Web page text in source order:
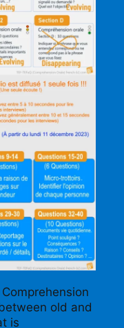
old and
is